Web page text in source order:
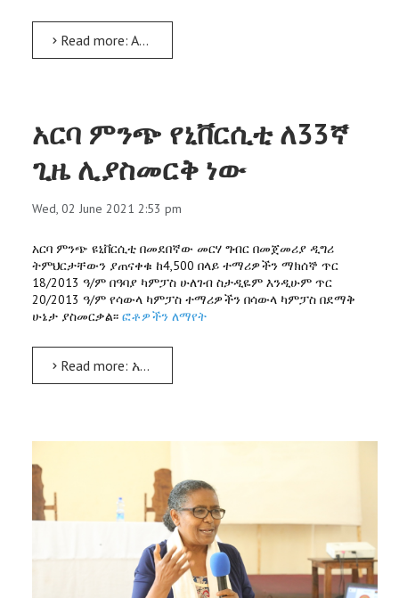
Read more: AMU to host 33rd Convocation at Abaya Campus on Jan. 26
አርባ ምንጭ የኒቨርሲቲ ለ33ኛ
ጊዜ ሊያስመርቅ ነው
Wed, 02 June 2021 2:53 pm
አርባ ምንጭ ዩኒቨርሲቲ በመደበኛው መርሃ ግብር በመጀመሪያ ዲግሪ
ትምህርታቸውን ያጠናቀቁ ከ4,500 በላይ ተማሪዎችን ማክሰኞ ጥር
18/2013 ዓ/ም በዓባያ ካምፓስ ሁለገብ ስታዲዬም እንዲሁም ጥር
20/2013 ዓ/ም የሳውላ ካምፓስ ተማሪዎችን በሳውላ ካምፓስ በደማቅ
ሁኔታ ያስመርቃል፡፡ ፎቶዎችን ለማየት
Read more: አርባ ምንጭ የኒቨርሲቲ ለ33ኛ ጊዜ ሊያስመርቅ ነው